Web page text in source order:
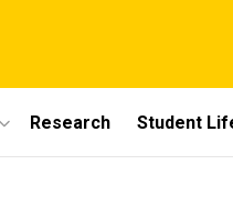
Research Student